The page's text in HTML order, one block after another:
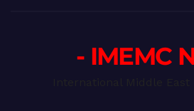
- IMEMC